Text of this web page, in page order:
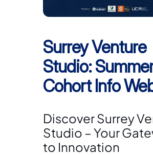
Surrey Venture
Studio:
Cohort Info
Discover Surrey
Studio – Your
to Innovation